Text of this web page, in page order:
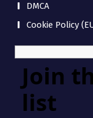
DMCA
Cookie Policy
Join
list